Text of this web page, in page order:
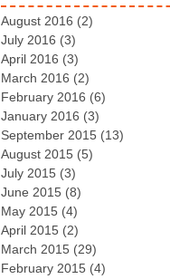
August 2016 (2)
July 2016 (3)
April 2016 (3)
March 2016 (2)
February 2016 (6)
January 2016 (3)
September 2015 (13)
August 2015 (5)
July 2015 (3)
June 2015 (8)
May 2015 (4)
April 2015 (2)
March 2015 (29)
February 2015 (4)